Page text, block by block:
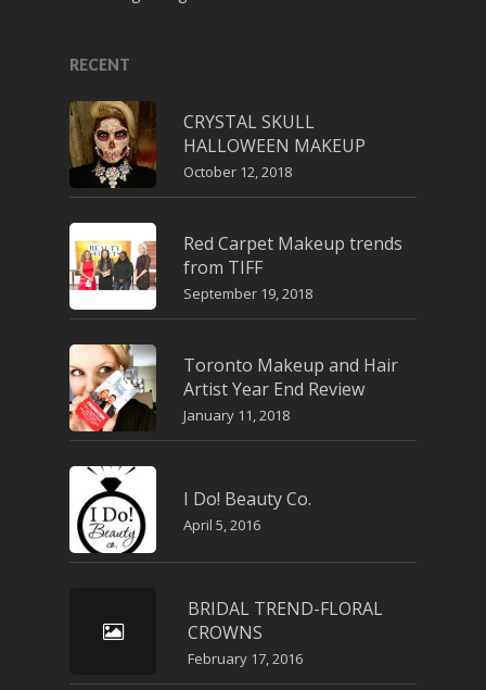
RECENT
CRYSTAL SKULL
HALLOWEEN MAKEUP
October 12, 2018
Red Carpet Makeup trends
from TIFF
September 19, 2018
Toronto Makeup and Hair
Artist Year End Review
January 11, 2018
I Do! Beauty Co.
April 5, 2016
BRIDAL TREND-FLORAL
CROWNS
February 17, 2016